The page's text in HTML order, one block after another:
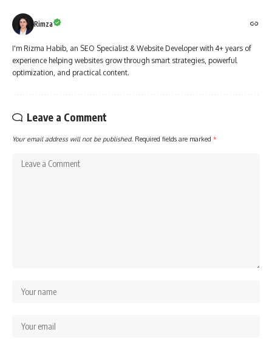
Rimza
I'm Rizma Habib, an SEO Specialist & Website Developer with 4+ years of
experience helping websites grow through smart strategies, powerful
optimization, and practical content.
Leave a Comment
Your email address will not be published. Required fields are marked *